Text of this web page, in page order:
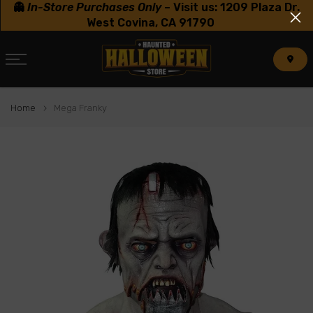
Skip
to
👻 In-Store Purchases Only – Visit us: 1209 Plaza Dr.
West Covina, CA 91790
Home Mega Franky